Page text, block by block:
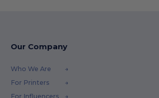
Our Company
Who We Are
For Printers
For Influencers